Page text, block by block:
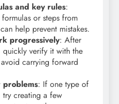
and key rules:
or steps from
help prevent mistakes.
progressively: After
quickly verify it with the
carrying forward
problems: If one type of
try creating a few